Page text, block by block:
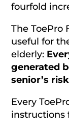
fourfold
The ToePro
useful for
elderly:
generated
senior’s
Every
instructions